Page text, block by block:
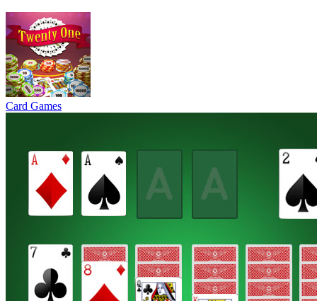
Card Games